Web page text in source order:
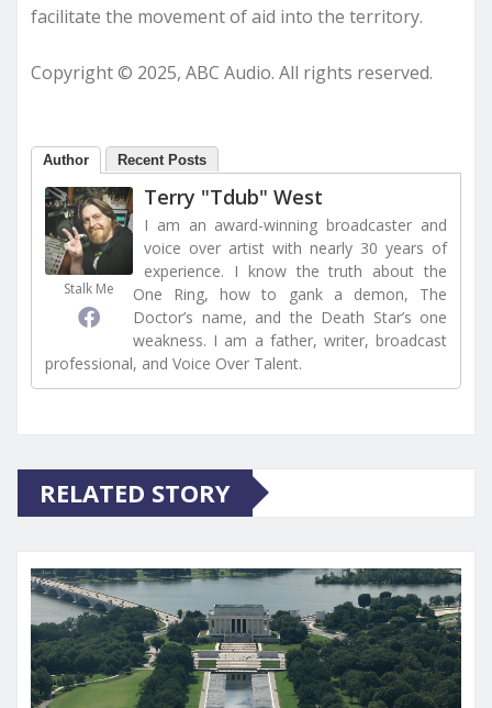
facilitate the movement of aid into the territory.
Copyright © 2025, ABC Audio. All rights reserved.
Author Recent Posts
Stalk Me
Terry "Tdub" West
I am an award-winning broadcaster and
voice over artist with nearly 30 years of
experience. I know the truth about the
One Ring, how to gank a demon, The
Doctor’s name, and the Death Star’s one
weakness. I am a father, writer, broadcast
professional, and Voice Over Talent.
RELATED STORY